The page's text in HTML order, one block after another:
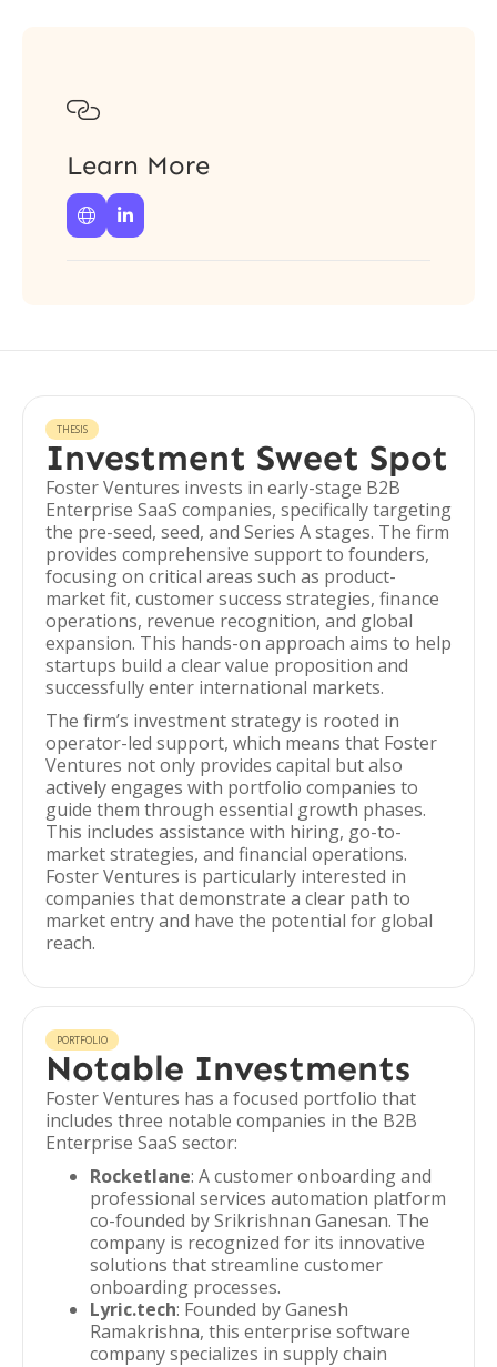

Learn More
 
THESIS
Investment Sweet Spot
Foster Ventures invests in early-stage B2B
Enterprise SaaS companies, specifically targeting
the pre-seed, seed, and Series A stages. The firm
provides comprehensive support to founders,
focusing on critical areas such as product-
market fit, customer success strategies, finance
operations, revenue recognition, and global
expansion. This hands-on approach aims to help
startups build a clear value proposition and
successfully enter international markets.
The firm’s investment strategy is rooted in
operator-led support, which means that Foster
Ventures not only provides capital but also
actively engages with portfolio companies to
guide them through essential growth phases.
This includes assistance with hiring, go-to-
market strategies, and financial operations.
Foster Ventures is particularly interested in
companies that demonstrate a clear path to
market entry and have the potential for global
reach.
PORTFOLIO
Notable Investments
Foster Ventures has a focused portfolio that
includes three notable companies in the B2B
Enterprise SaaS sector:
Rocketlane: A customer onboarding and
professional services automation platform
co-founded by Srikrishnan Ganesan. The
company is recognized for its innovative
solutions that streamline customer
onboarding processes.
Lyric.tech: Founded by Ganesh
Ramakrishna, this enterprise software
company specializes in supply chain